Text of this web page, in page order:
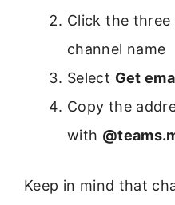
Click the
channel name
Select Get
Copy the
with
Keep in mind that